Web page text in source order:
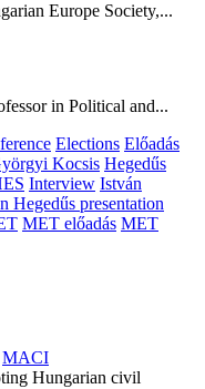
Europe Society,...
in Political and...
Elections Előadás
Kocsis Hegedűs
Interview István
Hegedűs presentation
MET előadás MET
MACI
Hungarian civil